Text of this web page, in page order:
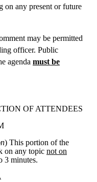
on any present or future
may be permitted
officer. Public
agenda must be
OF ATTENDEES
) This portion of the
on any topic not on
3 minutes.